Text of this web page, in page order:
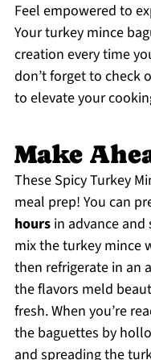
Feel empowered to
Your turkey mince
creation every time
don’t forget to check
to elevate your
Make
These Spicy Turkey
meal prep! You can
hoursin advance and
mix the turkey mince
then refrigerate in an
the flavors meld
fresh. When you’re
the baguettes by
and spreading the